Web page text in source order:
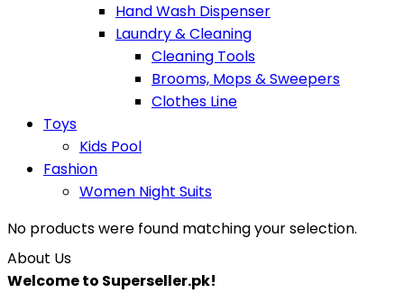
Hand Wash Dispenser
Laundry & Cleaning
Cleaning Tools
Brooms, Mops & Sweepers
Clothes Line
Toys
Kids Pool
Fashion
Women Night Suits
No products were found matching your selection.
About Us
Welcome to Superseller.pk!